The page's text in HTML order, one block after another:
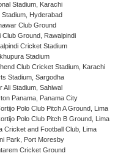
Stadium, Karachi
Stadium, Hyderabad
Club Ground
Club Ground, Rawalpindi
Cricket Stadium
Stadium
Club Cricket Stadium, Karachi
Stadium, Sargodha
Ali Stadium, Sahiwal
Panama, Panama City
Polo Club Pitch A Ground, Lima
Polo Club Pitch B Ground, Lima
Cricket and Football Club, Lima
Park, Port Moresby
Cricket Ground